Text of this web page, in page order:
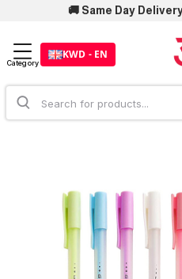
Category
KWD - EN